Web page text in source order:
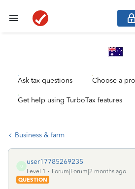
Ask tax questions Choose a
Get help using TurboTax features
Business & farm
U
user17785269235
Level 1
Forum|Forum|2 months ago
QUESTION